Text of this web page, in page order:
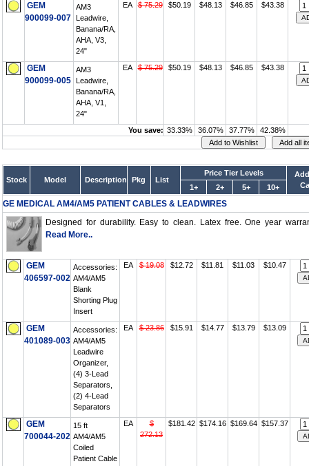
GEM
900099-007
AM3
Leadwire,
Banana/RA,
AHA, V3,
24"
EA $ 75.29 $50.19 $48.13 $46.85 $43.38
GEM
900099-005
AM3
Leadwire,
Banana/RA,
AHA, V1,
24"
EA $ 75.29 $50.19 $48.13 $46.85 $43.38
You save: 33.33% 36.07% 37.77% 42.38%
Stock Model Description Pkg List
Price Tier Levels
1+ 2+ 5+ 10+
GE MEDICAL AM4/AM5 PATIENT CABLES & LEADWIRES
Designed for durability. Easy to clean. Latex free. One year
Read More..
GEM
406597-002
Accessories:
AM4/AM5
Blank
Shorting Plug
Insert
EA $ 19.08 $12.72 $11.81 $11.03 $10.47
GEM
401089-003
Accessories:
AM4/AM5
Leadwire
Organizer,
(4) 3-Lead
Separators,
(2) 4-Lead
Separators
EA $ 23.86 $15.91 $14.77 $13.79 $13.09
GEM
700044-202
15 ft
AM4/AM5
Coiled
Patient Cable
EA
$
272.13
$181.42 $174.16 $169.64 $157.37